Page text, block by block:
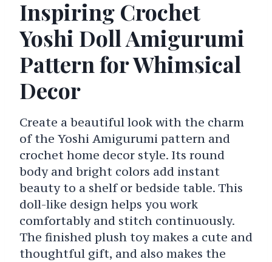
Inspiring Crochet
Yoshi Doll Amigurumi
Pattern for Whimsical
Decor
Create a beautiful look with the charm
of the Yoshi Amigurumi pattern and
crochet home decor style. Its round
body and bright colors add instant
beauty to a shelf or bedside table. This
doll-like design helps you work
comfortably and stitch continuously.
The finished plush toy makes a cute and
thoughtful gift, and also makes the